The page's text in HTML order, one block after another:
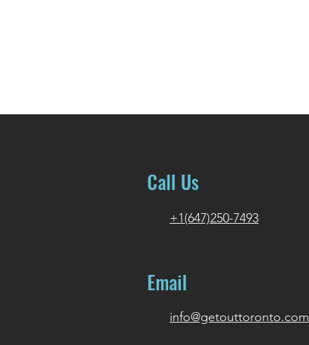
Call Us
+1(647)250-7493
Email
info@getouttoronto.com